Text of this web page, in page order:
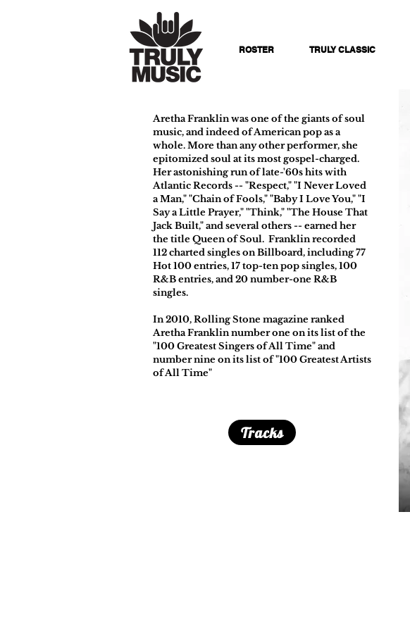
ROSTER TRULY CLASSIC
Aretha Franklin was one of the giants of soul
music, and indeed of American pop as a
whole. More than any other performer, she
epitomized soul at its most gospel-charged.
Her astonishing run of late-'60s hits with
Atlantic Records -- "Respect," "I Never Loved
a Man," "Chain of Fools," "Baby I Love You," "I
Say a Little Prayer," "Think," "The House That
Jack Built," and several others -- earned her
the title Queen of Soul. Franklin recorded
112 charted singles on Billboard, including 77
Hot 100 entries, 17 top-ten pop singles, 100
R&B entries, and 20 number-one R&B
singles.
In 2010, Rolling Stone magazine ranked
Aretha Franklin number one on its list of the
"100 Greatest Singers of All Time" and
number nine on its list of "100 Greatest Artists
of All Time"
Tracks